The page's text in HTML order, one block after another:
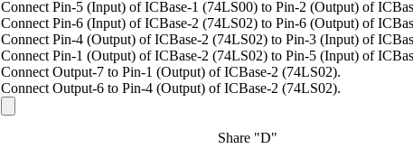
Connect Pin-5 (Input) of ICBase-1 (74LS00) to Pin-2 (Output) of
Connect Pin-6 (Input) of ICBase-2 (74LS02) to Pin-6 (Output) of
Connect Pin-4 (Output) of ICBase-2 (74LS02) to Pin-3 (Input) of
Connect Pin-1 (Output) of ICBase-2 (74LS02) to Pin-5 (Input) of
Connect Output-7 to Pin-1 (Output) of ICBase-2 (74LS02).
Connect Output-6 to Pin-4 (Output) of ICBase-2 (74LS02).
Share "D"